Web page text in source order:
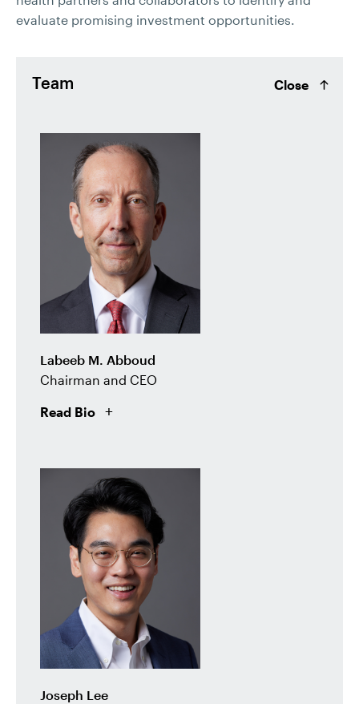
evaluate promising investment opportunities.
Team Close
Labeeb M. Abboud
Chairman and CEO
Read Bio
Joseph Lee